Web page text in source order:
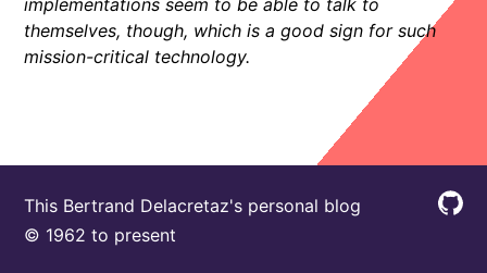
themselves, though, which is a good sign for such
mission-critical technology.
This Bertrand Delacretaz's personal blog
© 1962 to present